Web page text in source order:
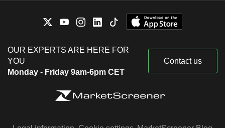
OUR EXPERTS ARE HERE FOR
YOU
Monday - Friday 9am-6pm CET
Contact us